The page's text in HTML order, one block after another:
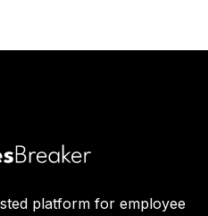
platform for employee